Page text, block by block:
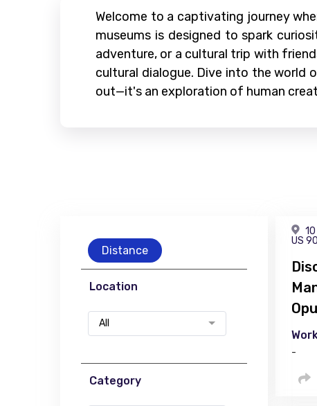
Welcome to a captivating journey
museums is designed to spark
adventure, or a cultural trip with
cultural dialogue. Dive into the world
out—it's an exploration of human
Distance
Location
All
Category
US
-